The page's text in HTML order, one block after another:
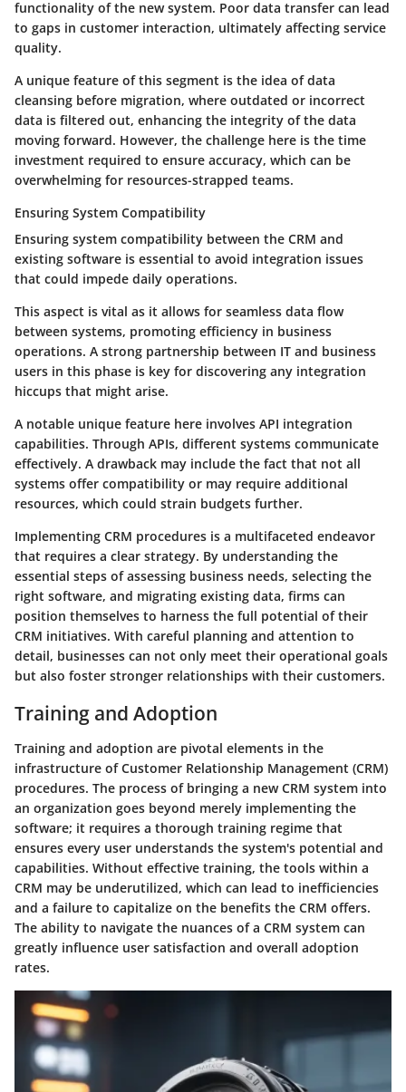
functionality of the new system. Poor data transfer can lead
to gaps in customer interaction, ultimately affecting service
quality.
A unique feature of this segment is the idea ofdata
cleansing before migration, where outdated or incorrect
data is filtered out, enhancing the integrity of the data
moving forward. However, the challenge here is the time
investment required to ensure accuracy, which can be
overwhelming for resources-strapped teams.
Ensuring System Compatibility
Ensuring system compatibility between the CRM and
existing software is essential to avoid integration issues
that could impede daily operations.
This aspect is vital as it allows for seamless data flow
between systems, promoting efficiency in business
operations. A strong partnership between IT and business
users in this phase is key for discovering any integration
hiccups that might arise.
A notable unique feature here involves API integration
capabilities. Through APIs, different systems communicate
effectively. A drawback may include the fact that not all
systems offer compatibility or may require additional
resources, which could strain budgets further.
Implementing CRM procedures is a multifaceted endeavor
that requires a clear strategy. By understanding the
essential steps of assessing business needs, selecting the
right software, and migrating existing data, firms can
position themselves to harness the full potential of their
CRM initiatives. With careful planning and attention to
detail, businesses can not only meet their operational goals
but also foster stronger relationships with their customers.
Training and Adoption
Training and adoption are pivotal elements in the
infrastructure of Customer Relationship Management (CRM)
procedures. The process of bringing a new CRM system into
an organization goes beyond merely implementing the
software; it requires a thorough training regime that
ensures every user understands the system's potential and
capabilities. Without effective training, the tools within a
CRM may be underutilized, which can lead to inefficiencies
and a failure to capitalize on the benefits the CRM offers.
The ability to navigate the nuances of a CRM system can
greatly influence user satisfaction and overall adoption
rates.